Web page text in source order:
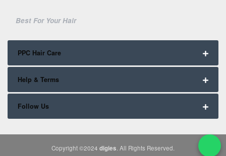
Best For Your Hair
PPC Hair Care
Help & Terms
Follow Us
Copyright ©2024 digies . All Rights Reserved.